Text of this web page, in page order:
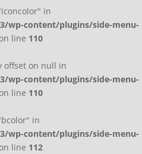
in
wp-content/plugins/side-menu-
on line 110
offset on null in
wp-content/plugins/side-menu-
on line 110
in
wp-content/plugins/side-menu-
on line 112